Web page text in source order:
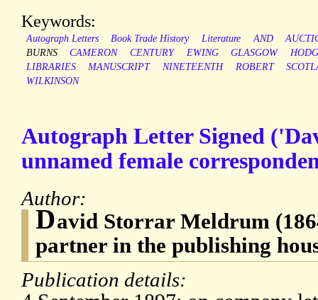
Keywords:
Autograph Letters Book Trade History Literature AND
BURNS
CAMERON CENTURY EWING GLASGOW
LIBRARIES
MANUSCRIPT NINETEENTH ROBERT
WILKINSON
Autograph Letter Signed
unnamed female
Author:
David Storrar Meldrum
partner in the publishing
Publication details: